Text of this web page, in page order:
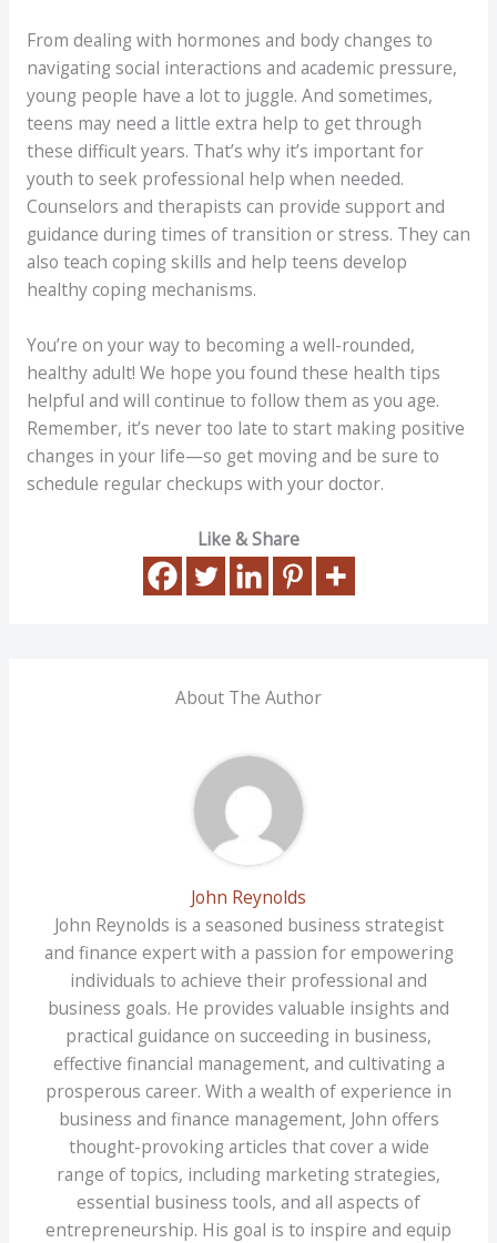
From dealing with hormones and body changes to
navigating social interactions and academic pressure,
young people have a lot to juggle. And sometimes,
teens may need a little extra help to get through
these difficult years. That’s why it’s important for
youth to seek professional help when needed.
Counselors and therapists can provide support and
guidance during times of transition or stress. They can
also teach coping skills and help teens develop
healthy coping mechanisms.
You’re on your way to becoming a well-rounded,
healthy adult! We hope you found these health tips
helpful and will continue to follow them as you age.
Remember, it’s never too late to start making positive
changes in your life—so get moving and be sure to
schedule regular checkups with your doctor.
Like & Share
About The Author
John Reynolds
John Reynolds is a seasoned business strategist
and finance expert with a passion for empowering
individuals to achieve their professional and
business goals. He provides valuable insights and
practical guidance on succeeding in business,
effective financial management, and cultivating a
prosperous career. With a wealth of experience in
business and finance management, John offers
thought-provoking articles that cover a wide
range of topics, including marketing strategies,
essential business tools, and all aspects of
entrepreneurship. His goal is to inspire and equip